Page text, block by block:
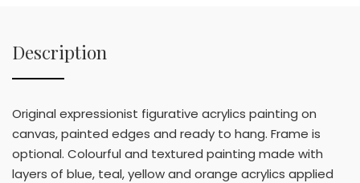
Description
Original expressionist figurative acrylics painting on
canvas, painted edges and ready to hang. Frame is
optional. Colourful and textured painting made with
layers of blue, teal, yellow and orange acrylics applied